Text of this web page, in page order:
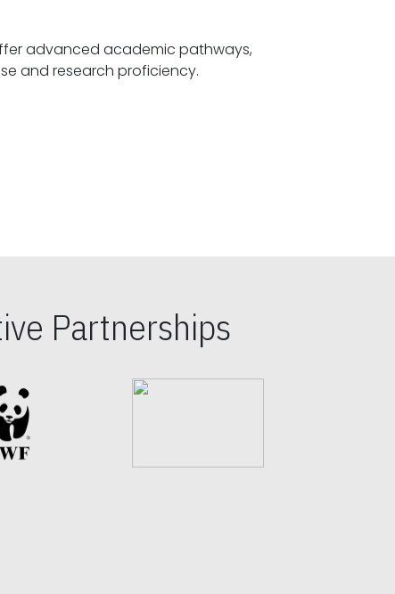
advanced academic pathways,
fostering specialized expertise and research proficiency.
Partnerships